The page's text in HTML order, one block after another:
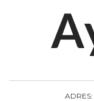
ADRES: